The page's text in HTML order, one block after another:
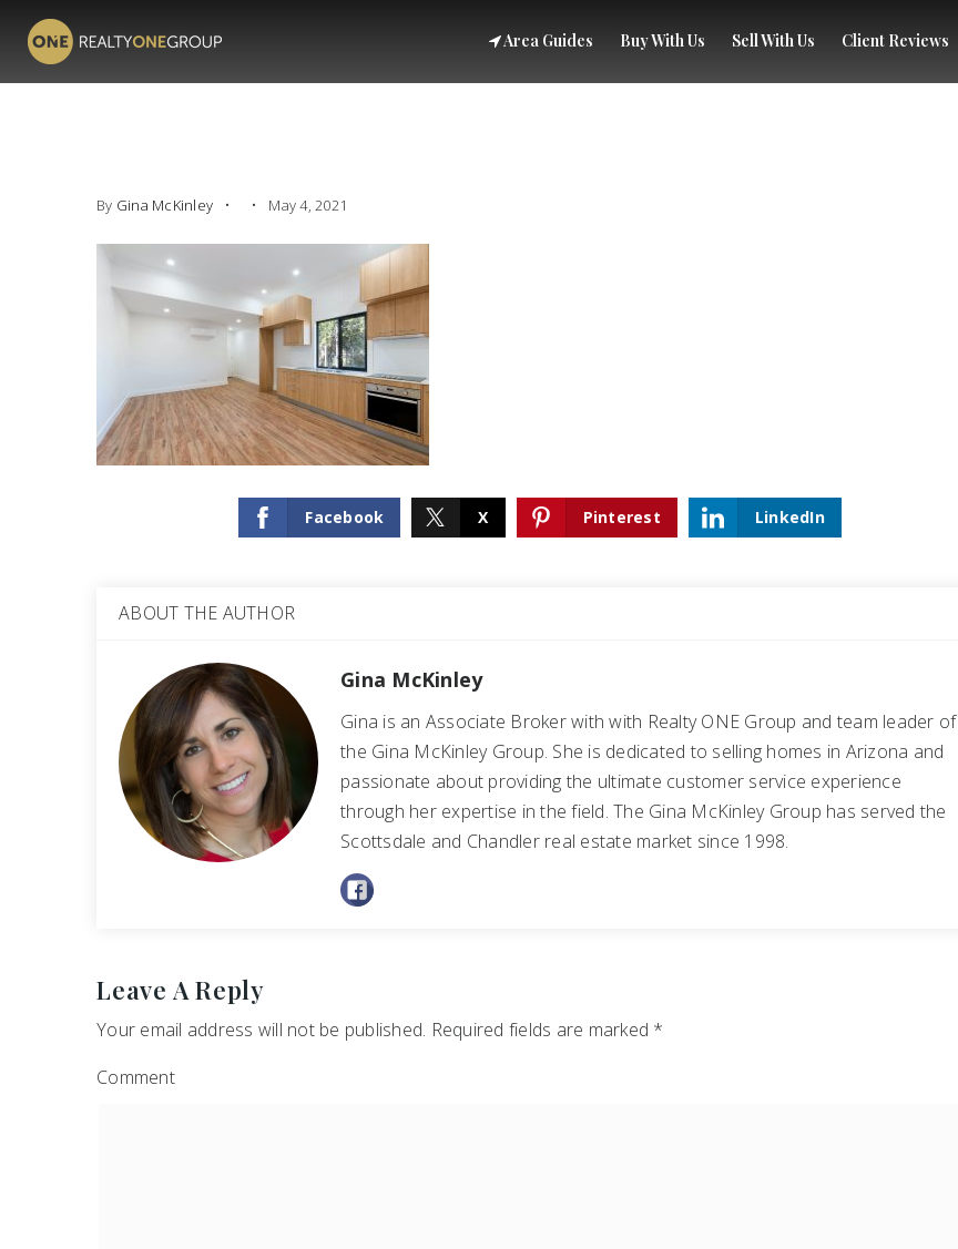
Area Guides Buy With Us Sell With Us Client Reviews
By Gina McKinley May 4, 2021
Facebook X Pinterest LinkedIn
ABOUT THE AUTHOR
Gina McKinley
Gina is an Associate Broker with with Realty ONE Group and team leader of
the Gina McKinley Group. She is dedicated to selling homes in Arizona and
passionate about providing the ultimate customer service experience
through her expertise in the field. The Gina McKinley Group has served the
Scottsdale and Chandler real estate market since 1998.
Leave A Reply
Your email address will not be published. Required fields are marked *
Comment